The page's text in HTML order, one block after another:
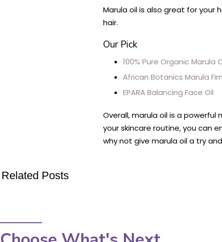
Marula oil is also great for your
hair.
Our Pick
100% Pure Organic Marula
African Botanics Marula
EPARA Balancing Face Oil
Overall, marula oil is a
your skincare routine, you can
why not give marula oil a try
Related Posts